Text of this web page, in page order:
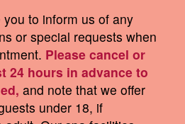
to inform us of any
or special requests when
Please cancel or
24 hours in advance to
and note that we offer
under 18, if